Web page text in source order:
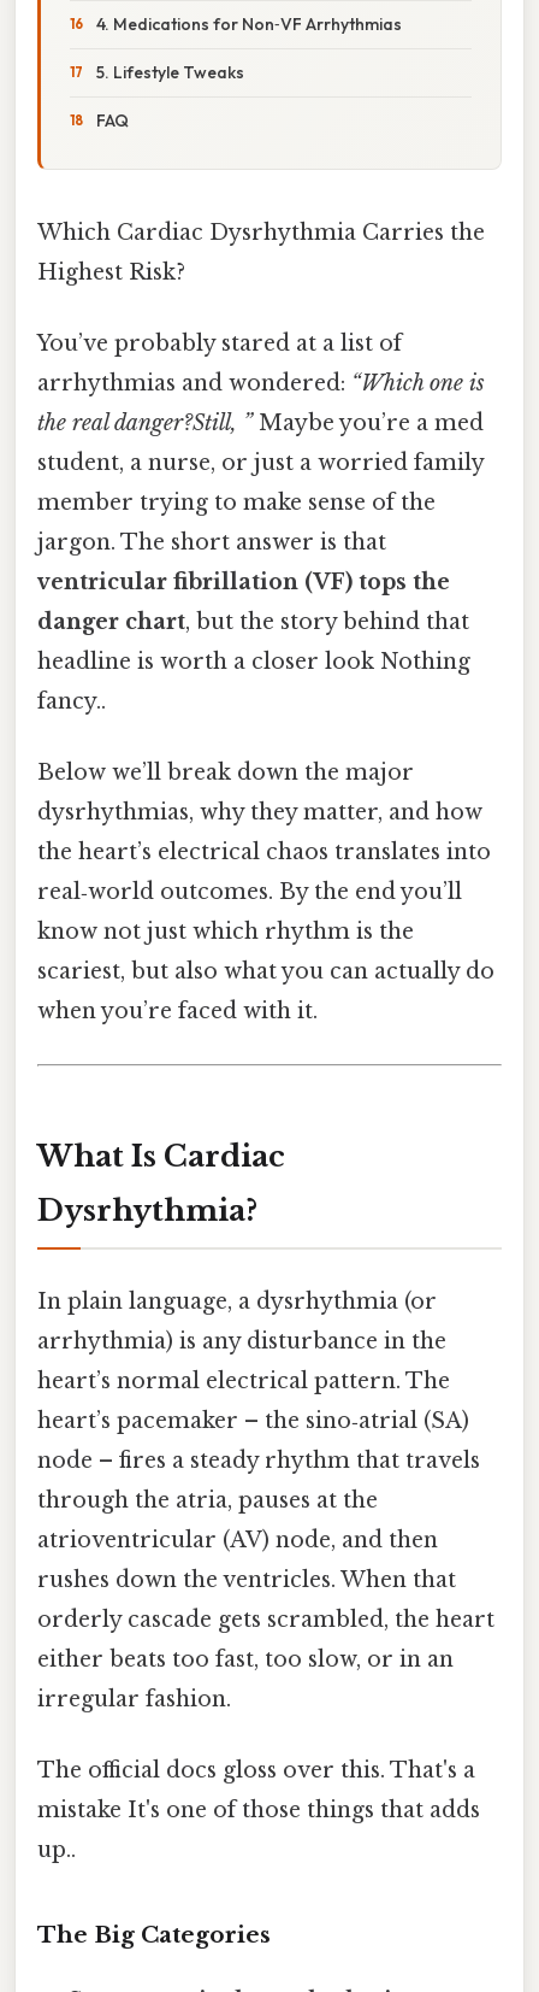
4. Medications for Non‑VF Arrhythmias
5. Lifestyle Tweaks
FAQ
Which Cardiac Dysrhythmia Carries the
Highest Risk?
You’ve probably stared at a list of
arrhythmias and wondered: “Which one is
the real danger?Still, ”Maybe you’re a med
student, a nurse, or just a worried family
member trying to make sense of the
jargon. The short answer is that
ventricular fibrillation (VF) tops the
danger chart, but the story behind that
headline is worth a closer look Nothing
fancy..
Below we’ll break down the major
dysrhythmias, why they matter, and how
the heart’s electrical chaos translates into
real‑world outcomes. By the end you’ll
know not just which rhythm is the
scariest, but also what you can actually do
when you’re faced with it.
What Is Cardiac
Dysrhythmia?
In plain language, a dysrhythmia (or
arrhythmia) is any disturbance in the
heart’s normal electrical pattern. The
heart’s pacemaker – the sino‑atrial (SA)
node – fires a steady rhythm that travels
through the atria, pauses at the
atrioventricular (AV) node, and then
rushes down the ventricles. When that
orderly cascade gets scrambled, the heart
either beats too fast, too slow, or in an
irregular fashion.
The official docs gloss over this. That's a
mistake It's one of those things that adds
up..
The Big Categories